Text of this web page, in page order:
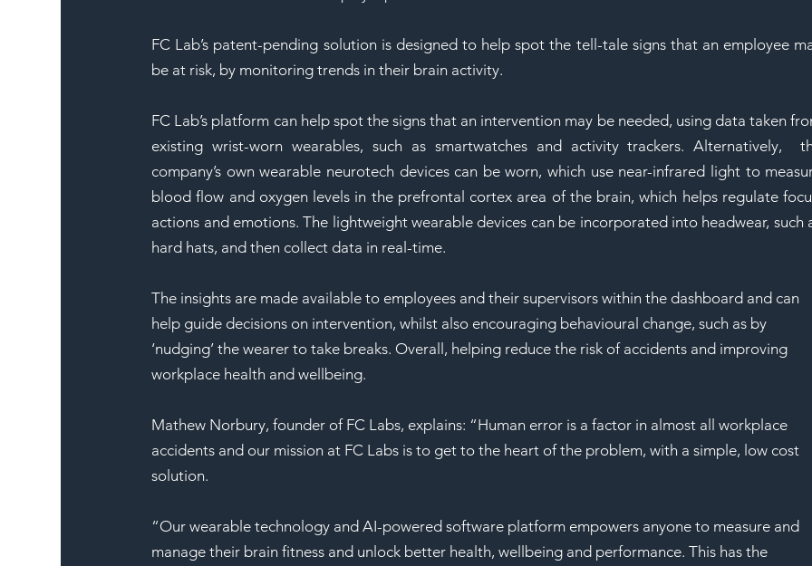
FC Lab’s patent-pending solution is designed to help spot the tell-tale signs that an employee
be at risk, by monitoring trends in their brain activity.
FC Lab’s platform can help spot the signs that an intervention may be needed, using data taken
existing wrist-worn wearables, such as smartwatches and activity trackers. Alternatively,
company’s own wearable neurotech devices can be worn, which use near-infrared light to
blood flow and oxygen levels in the prefrontal cortex area of the brain, which helps regulate
actions and emotions. The lightweight wearable devices can be incorporated into headwear, such
hard hats, and then collect data in real-time.
The insights are made available to employees and their supervisors within the dashboard and can
help guide decisions on intervention, whilst also encouraging behavioural change, such as by
‘nudging’ the wearer to take breaks. Overall, helping reduce the risk of accidents and improving
workplace health and wellbeing.
Mathew Norbury, founder of FC Labs, explains: “Human error is a factor in almost all workplace
accidents and our mission at FC Labs is to get to the heart of the problem, with a simple, low cost
solution.
“Our wearable technology and AI-powered software platform empowers anyone to measure and
manage their brain fitness and unlock better health, wellbeing and performance. This has the